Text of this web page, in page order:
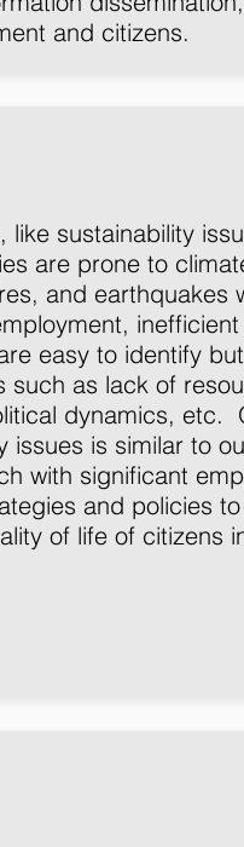
and citizens.
like sustainability
are prone to
and earthquakes
easy to identify
such as lack of
dynamics, etc.
issues is similar to
with significant
and policies
of life of citizens